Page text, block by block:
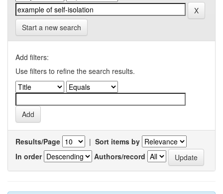
Start a new search
Add filters:
Use filters to refine the search results.
Results/Page | Sort items by
In order
Authors/record